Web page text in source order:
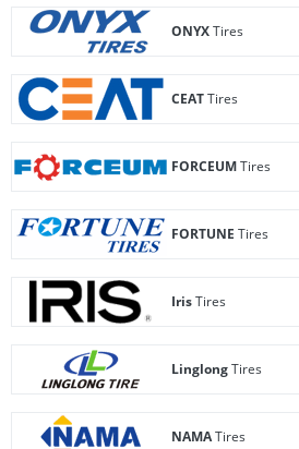
ONYXTires
CEATTires
FORCEUMTires
FORTUNE Tires
IrisTires
LinglongTires
NAMATires